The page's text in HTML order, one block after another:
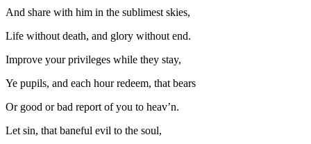
And share with him in the sublimest skies,
Life without death, and glory without end.
Improve your privileges while they stay,
Ye pupils, and each hour redeem, that bears
Or good or bad report of you to heav’n.
Let sin, that baneful evil to the soul,